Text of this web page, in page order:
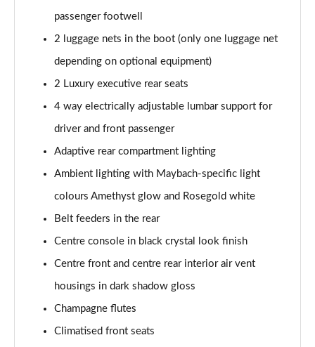
Maybach 1st Class Night Series S680 4Matic 4dr 9G
Maybach V12 Edition S680 4Matic 4dr 9G-Tronic
passenger footwell
2 luggage nets in the boot (only one luggage net
depending on optional equipment)
2 Luxury executive rear seats
4 way electrically adjustable lumbar support for
driver and front passenger
Adaptive rear compartment lighting
Ambient lighting with Maybach-specific light
colours Amethyst glow and Rosegold white
Belt feeders in the rear
Centre console in black crystal look finish
Centre front and centre rear interior air vent
housings in dark shadow gloss
Champagne flutes
Climatised front seats